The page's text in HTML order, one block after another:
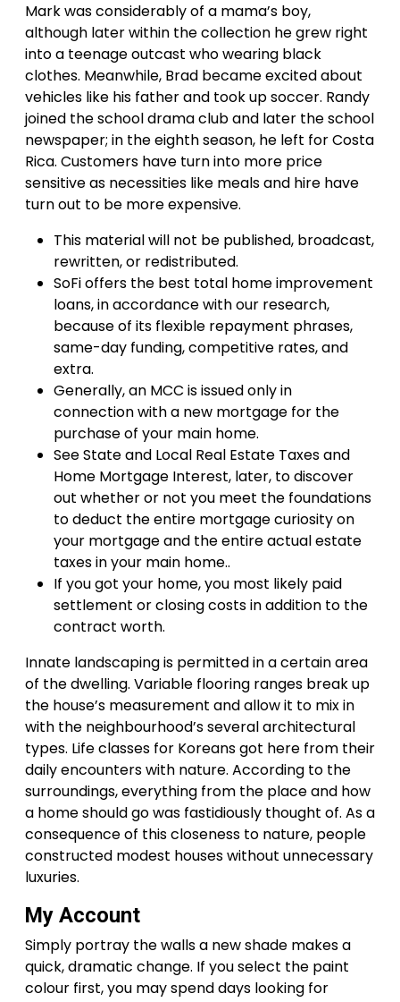
Mark was considerably of a mama’s boy,
although later within the collection he grew right
into a teenage outcast who wearing black
clothes. Meanwhile, Brad became excited about
vehicles like his father and took up soccer. Randy
joined the school drama club and later the school
newspaper; in the eighth season, he left for Costa
Rica. Customers have turn into more price
sensitive as necessities like meals and hire have
turn out to be more expensive.
This material will not be published, broadcast,
rewritten, or redistributed.
SoFi offers the best total home improvement
loans, in accordance with our research,
because of its flexible repayment phrases,
same-day funding, competitive rates, and
extra.
Generally, an MCC is issued only in
connection with a new mortgage for the
purchase of your main home.
See State and Local Real Estate Taxes and
Home Mortgage Interest, later, to discover
out whether or not you meet the foundations
to deduct the entire mortgage curiosity on
your mortgage and the entire actual estate
taxes in your main home..
If you got your home, you most likely paid
settlement or closing costs in addition to the
contract worth.
Innate landscaping is permitted in a certain area
of the dwelling. Variable flooring ranges break up
the house’s measurement and allow it to mix in
with the neighbourhood’s several architectural
types. Life classes for Koreans got here from their
daily encounters with nature. According to the
surroundings, everything from the place and how
a home should go was fastidiously thought of. As a
consequence of this closeness to nature, people
constructed modest houses without unnecessary
luxuries.
My Account
Simply portray the walls a new shade makes a
quick, dramatic change. If you select the paint
colour first, you may spend days looking for